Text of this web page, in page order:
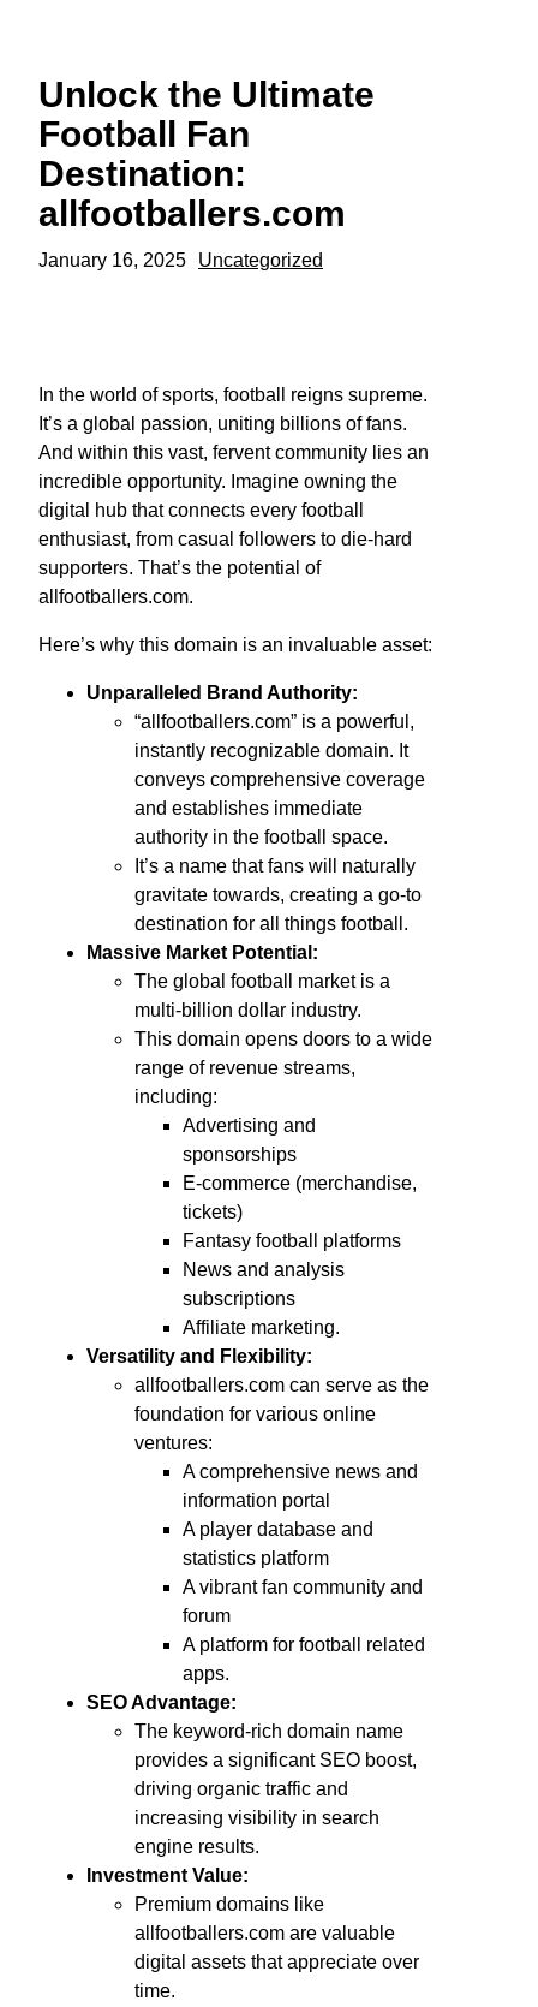
contentUnlock the Ultimate
Football Fan
Destination:
allfootballers.com
January 16, 2025 Uncategorized
In the world of sports, football reigns supreme.
It’s a global passion, uniting billions of fans.
And within this vast, fervent community lies an
incredible opportunity. Imagine owning the
digital hub that connects every football
enthusiast, from casual followers to die-hard
supporters. That’s the potential of
allfootballers.com.
Here’s why this domain is an invaluable asset:
Unparalleled Brand Authority:
“allfootballers.com” is a powerful,
instantly recognizable domain. It
conveys comprehensive coverage
and establishes immediate
authority in the football space.
It’s a name that fans will naturally
gravitate towards, creating a go-to
destination for all things football.
Massive Market Potential:
The global football market is a
multi-billion dollar industry.
This domain opens doors to a wide
range of revenue streams,
including:
Advertising and
sponsorships
E-commerce (merchandise,
tickets)
Fantasy football platforms
News and analysis
subscriptions
Affiliate marketing.
Versatility and Flexibility:
allfootballers.com can serve as the
foundation for various online
ventures:
A comprehensive news and
information portal
A player database and
statistics platform
A vibrant fan community and
forum
A platform for football related
apps.
SEO Advantage:
The keyword-rich domain name
provides a significant SEO boost,
driving organic traffic and
increasing visibility in search
engine results.
Investment Value:
Premium domains like
allfootballers.com are valuable
digital assets that appreciate over
time.